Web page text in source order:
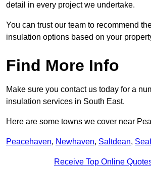
detail in every project we undertake.
You can trust our team to recommend
insulation options based on your
Find More Info
Make sure you contact us today for a
insulation services in South East.
Here are some towns we cover near
Peacehaven, Newhaven, Saltdean,
Receive Top Online